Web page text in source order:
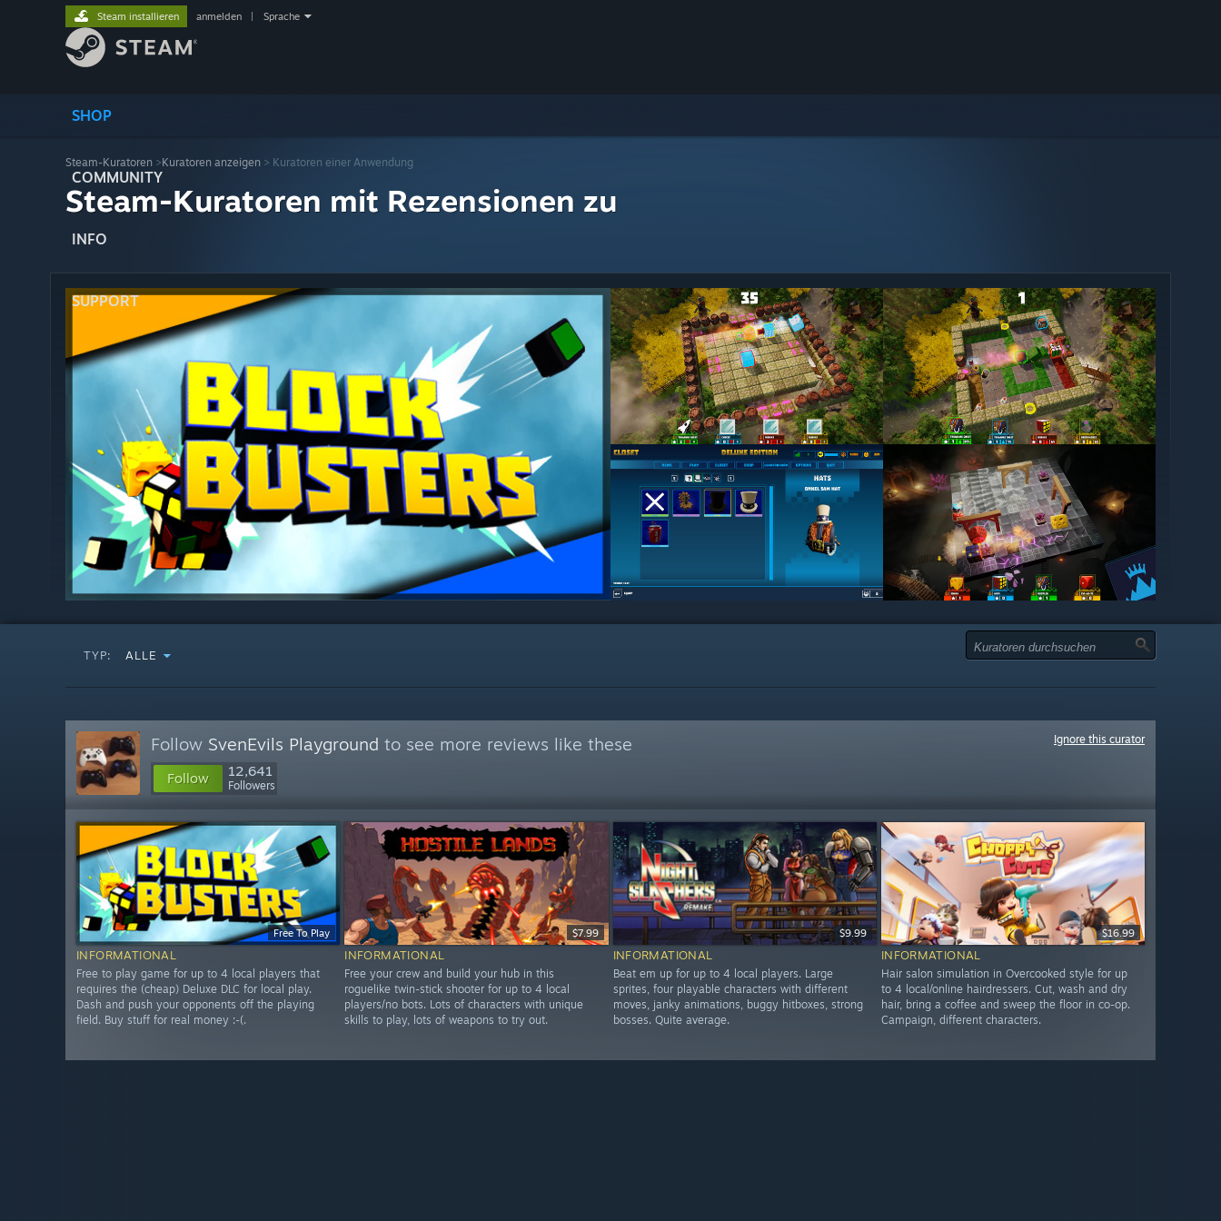
SHOP
COMMUNITY
INFO
SUPPORT
Steam installieren anmelden Sprache
Steam-Kuratoren >Kuratoren anzeigen > Kuratoren einer Anwendung
Steam-Kuratoren mit Rezensionen zu
TYP: ALLE
Follow SvenEvils Playground to see more reviews like these
Follow 12,641
Followers
Ignore this curator
Free To Play
INFORMATIONAL
Free to play game for up to 4 local players that
requires the (cheap) Deluxe DLC for local play.
Dash and push your opponents off the playing
field. Buy stuff for real money :-(.
$7.99
INFORMATIONAL
Free your crew and build your hub in this
roguelike twin-stick shooter for up to 4 local
players/no bots. Lots of characters with unique
skills to play, lots of weapons to try out.
$9.99
INFORMATIONAL
Beat em up for up to 4 local players. Large
sprites, four playable characters with different
moves, janky animations, buggy hitboxes, strong
bosses. Quite average.
$16.99
INFORMATIONAL
Hair salon simulation in Overcooked style for up
to 4 local/online hairdressers. Cut, wash and dry
hair, bring a coffee and sweep the floor in co-op.
Campaign, different characters.